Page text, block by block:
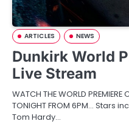
ARTICLES NEWS
Dunkirk World
Live Stream
WATCH THE WORLD PREMIERE
TONIGHT FROM 6PM… Stars
Tom Hardy…